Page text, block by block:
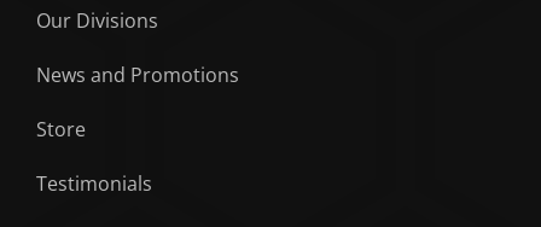
Our Divisions
News and Promotions
Store
Testimonials